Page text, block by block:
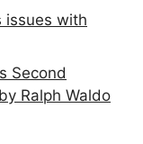
issues with
Second
Ralph Waldo